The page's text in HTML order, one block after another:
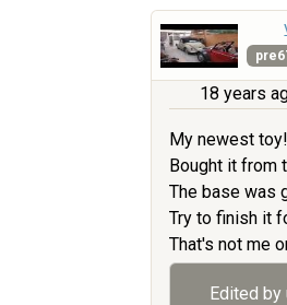
18 years
My newest toy!
Bought it from
The base was
Try to finish it
That's not me
Edited by